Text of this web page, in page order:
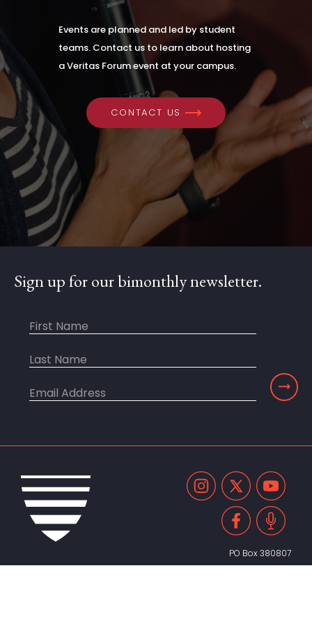
Events are planned and led by student
teams. Contact us to learn about hosting
a Veritas Forum event at your campus.
CONTACT US
Sign up for our bimonthly newsletter.
PO Box 380807